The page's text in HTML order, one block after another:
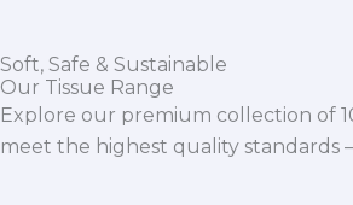
Soft, Safe & Sustainable
Our Tissue Range
Explore our premium collection of
meet the highest quality standards